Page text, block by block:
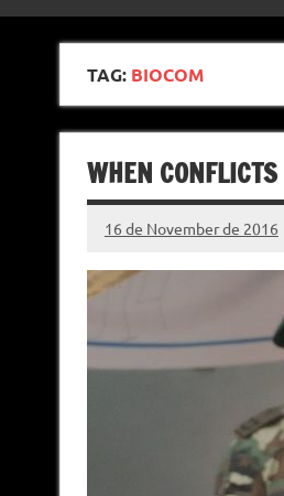
TAG: BIOCOM
WHEN
16 de November de 2016